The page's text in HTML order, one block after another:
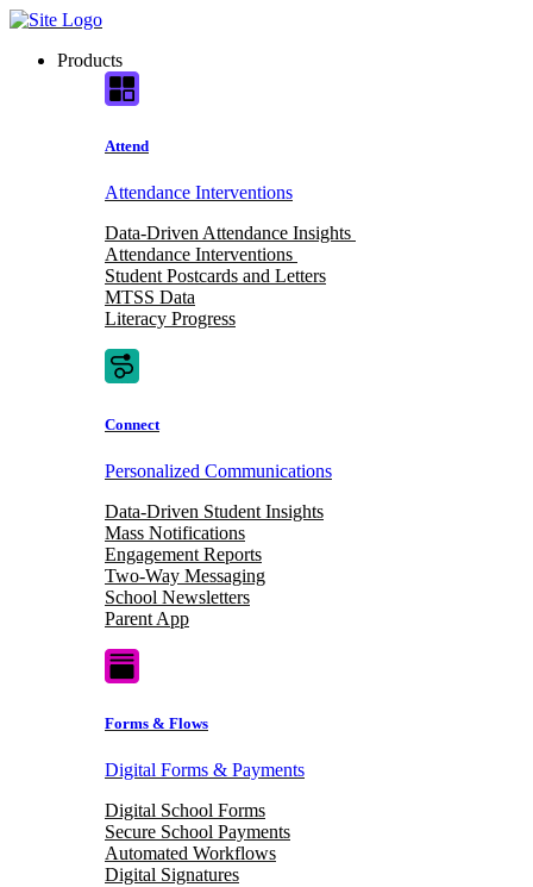
Skip
contentProducts
Attend
Attendance Interventions
Data-Driven Attendance Insights
Attendance Interventions
Student Postcards and Letters
MTSS Data
Literacy Progress
Connect
Personalized Communications
Data-Driven Student Insights
Mass Notifications
Engagement Reports
Two-Way Messaging
School Newsletters
Parent App
Forms & Flows
Digital Forms & Payments
Digital School Forms
Secure School Payments
Automated Workflows
Digital Signatures